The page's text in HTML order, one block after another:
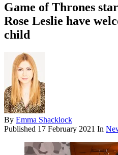
Game of Thrones
Rose Leslie have
child
By Emma Shacklock
Published 17 February 2021 In